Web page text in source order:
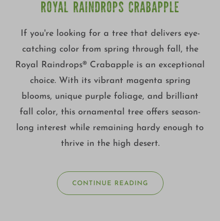
ROYAL RAINDROPS CRABAPPLE
If you're looking for a tree that delivers eye-
catching color from spring through fall, the
Royal Raindrops® Crabapple is an exceptional
choice. With its vibrant magenta spring
blooms, unique purple foliage, and brilliant
fall color, this ornamental tree offers season-
long interest while remaining hardy enough to
thrive in the high desert.
CONTINUE READING